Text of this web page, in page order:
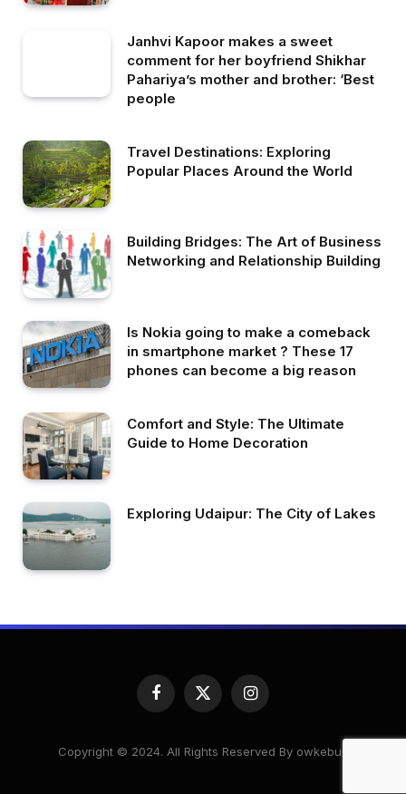
Janhvi Kapoor makes a sweet
comment for her boyfriend Shikhar
Pahariya’s mother and brother: ‘Best
people
Travel Destinations: Exploring
Popular Places Around the World
Building Bridges: The Art of Business
Networking and Relationship Building
Is Nokia going to make a comeback
in smartphone market ? These 17
phones can become a big reason
Comfort and Style: The Ultimate
Guide to Home Decoration
Exploring Udaipur: The City of Lakes
Facebook
X
(Twitter)
Instagram
Copyright © 2024. All Rights Reserved By owkeburj